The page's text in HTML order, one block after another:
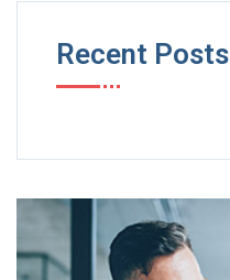
Recent Posts